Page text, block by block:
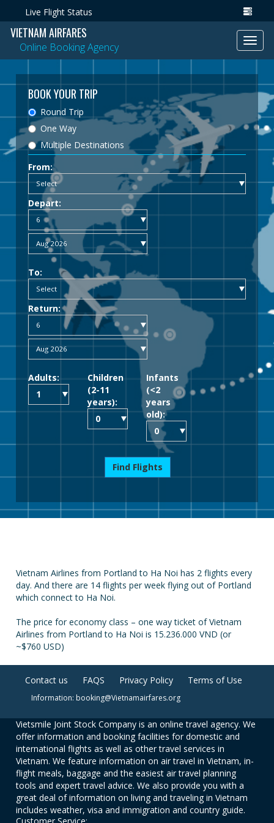
Live Flight Status
VIETNAM AIRFARES
Online Booking Agency
BOOK YOUR TRIP
Round Trip
One Way
Multiple Destinations
From:
Depart:
To:
Return:
Adults:
Children
(2-11
years):
Infants
(<2
years
old):
Find Flights
Vietnam Airlines from Portland to Ha Noi has 2 flights every
day. And there are 14 flights per week flying out of Portland
which connect to Ha Noi.
The price for economy class – one way ticket of Vietnam
Airlines from Portland to Ha Noi is 15.236.000 VND (or
~$760 USD)
Contact us FAQS Privacy Policy Terms of Use
Information: booking@Vietnamairfares.org
Vietsmile Joint Stock Company is an online travel agency. We
offer information and booking facilities for domestic and
international flights as well as other travel services in
Vietnam. We feature information on air travel in Vietnam, in-
flight meals, baggage and the easiest air travel planning
tools and expert travel advice. We also provide you with a
great deal of information on living and traveling in Vietnam
includes weather, visa and immigration and country guide.